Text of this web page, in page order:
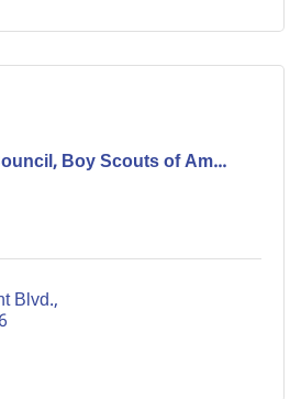
Boy Scouts of Am...
Blvd.